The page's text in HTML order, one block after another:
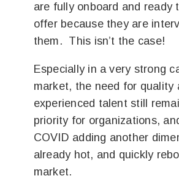
are fully onboard and ready
offer because they are
them. This isn’t the case!
Especially in a very strong
market, the need for quality
experienced talent still
priority for organizations,
COVID adding another
already hot, and quickly
market.